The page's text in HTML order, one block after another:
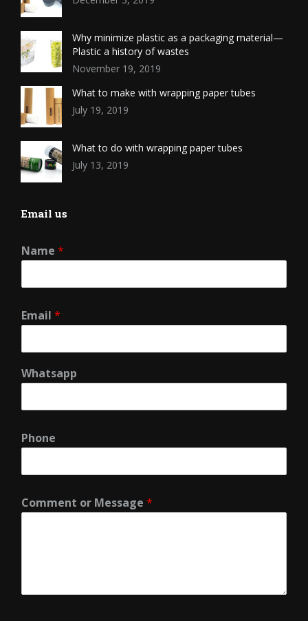
Why minimize plastic as a packaging material—
Plastic a history of wastes
November 19, 2019
What to make with wrapping paper tubes
July 19, 2019
What to do with wrapping paper tubes
July 13, 2019
Email us
Name *
Email *
Whatsapp
Phone
Comment or Message *